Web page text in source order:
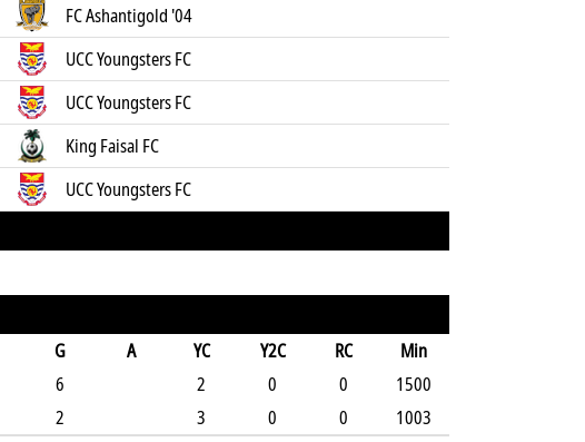
FC Ashantigold '04
UCC Youngsters FC
UCC Youngsters FC
King Faisal FC
UCC Youngsters FC
G A YC Y2C RC
Min
6 2 0 0
1500
2 3 0 0
1003